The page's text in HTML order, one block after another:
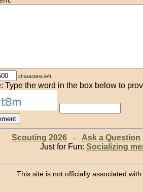
characters left.
Type the word in the box below to
Scouting 2026- Ask a Question
Just for Fun: Socializing
This site is not officially associated